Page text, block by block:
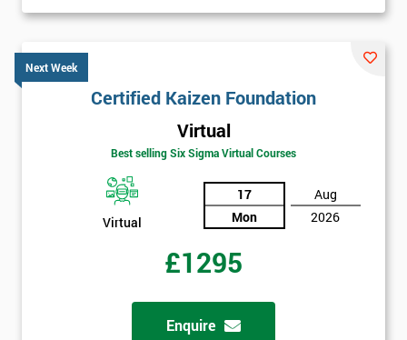
Next Week
Certified Kaizen Foundation
Virtual
Best selling Six Sigma Virtual Courses
Virtual
17
Mon
Aug
2026
£1295
Enquire